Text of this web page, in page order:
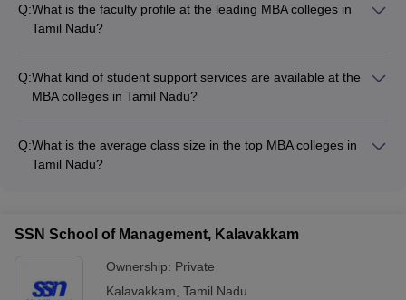
classrooms and lecture halls - Modern computer labs and IT
infrastructure - Well-stocked libraries with online resources -
Cafeterias and food courts - Student clubs and extracurricular
activities
Q:What is the faculty profile at the leading MBA colleges in
Tamil Nadu?
degrees from reputed institutions - Extensive industry
experience - Research publications in peer-reviewed journals
national and international conferences
Q:What kind of student support services are available at the
MBA colleges in Tamil Nadu?
mentorship - Career guidance and placement assistance -
Entrepreneurship development programs - Psychological and
Q:What is the average class size in the top MBA colleges in
Tamil Nadu?
between students and faculty.
SSN School of Management, Kalavakkam
Ownership: Private
Kalavakkam Tamil Nadu